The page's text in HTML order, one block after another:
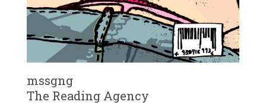
mssgng
The Reading Agency